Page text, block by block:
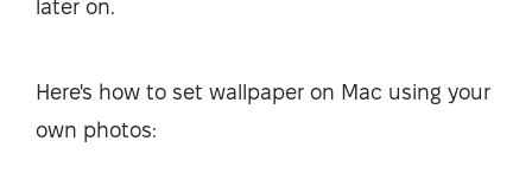
later on.
Here's how to set wallpaper on Mac using your
own photos: